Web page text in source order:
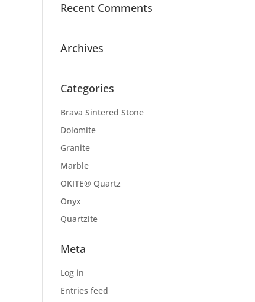
Recent Comments
Archives
Categories
Brava Sintered Stone
Dolomite
Granite
Marble
OKITE® Quartz
Onyx
Quartzite
Meta
Log in
Entries feed